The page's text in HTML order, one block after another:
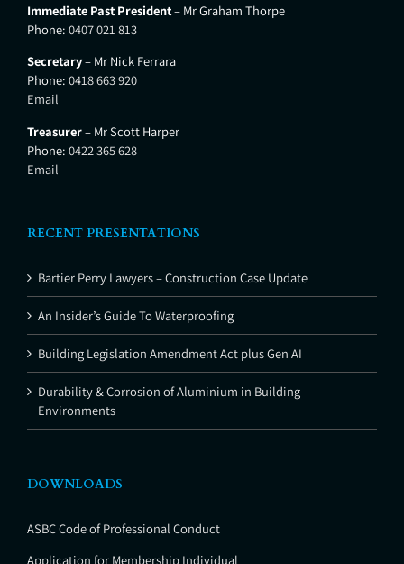
Immediate Past President– Mr Graham Thorpe
Phone: 0407 021 813
Secretary– Mr Nick Ferrara
Phone: 0418 663 920
Email
Treasurer– Mr Scott Harper
Phone: 0422 365 628
Email
RECENT PRESENTATIONS
Bartier Perry Lawyers – Construction Case Update
An Insider’s Guide To Waterproofing
Building Legislation Amendment Act plus Gen AI
Durability & Corrosion of Aluminium in Building
Environments
DOWNLOADS
ASBC Code of Professional Conduct
Application for Membership Individual